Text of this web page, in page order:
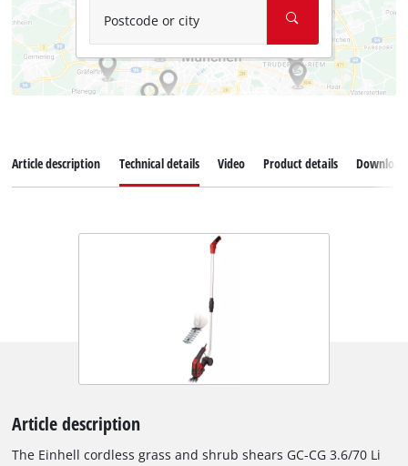
Postcode or city
Article description Technical details Video Product details
Article description
The Einhell cordless grass and shrub shears GC-CG 3.6/70 Li